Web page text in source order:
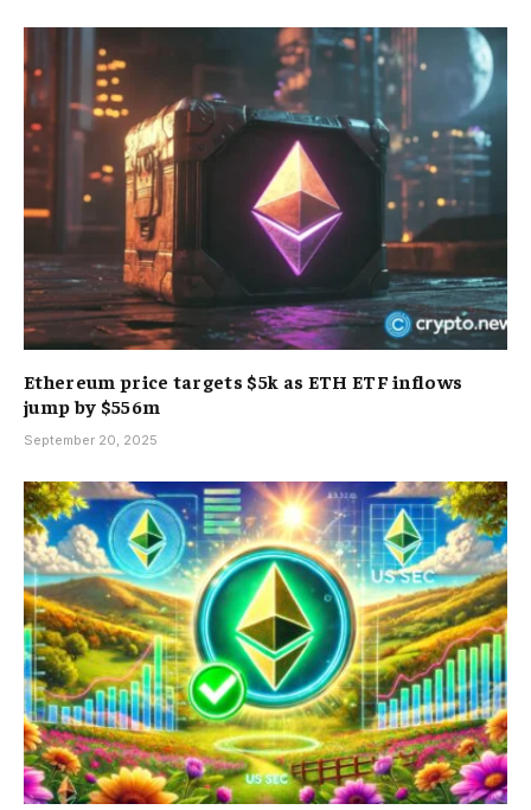
Ethereum price targets $5k as ETH ETF inflows
jump by $556m
September 20, 2025